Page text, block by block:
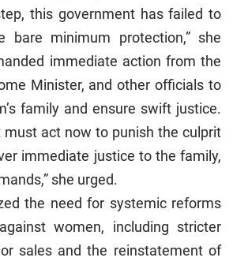
this government has failed to
bare minimum protection,” she
immediate action from the
Minister, and other officials to
family and ensure swift justice.
must act now to punish the culprit
immediate justice to the family,
she urged.
the need for systemic reforms
women, including stricter
sales and the reinstatement of